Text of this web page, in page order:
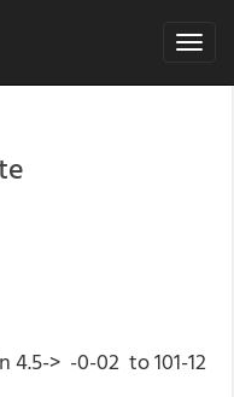
Toggle
> -0-02 to 101-12